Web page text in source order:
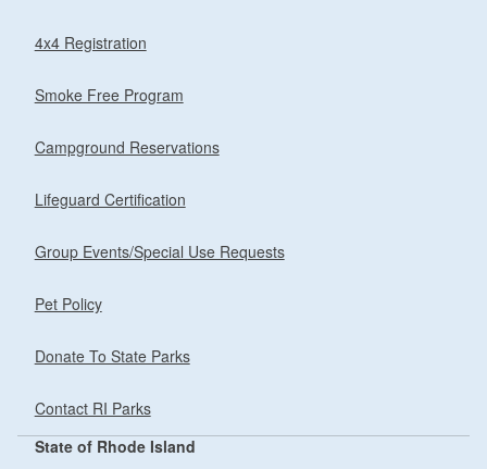
4x4 Registration
Smoke Free Program
Campground Reservations
Lifeguard Certification
Group Events/Special Use Requests
Pet Policy
Donate To State Parks
Contact RI Parks
State of Rhode Island